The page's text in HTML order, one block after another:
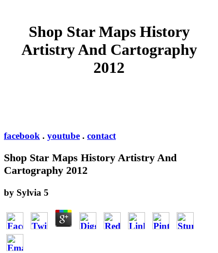
Shop Star Maps History
Artistry And Cartography
2012
facebook . youtube . contact
Shop Star Maps History Artistry And
Cartography 2012
by Sylvia 5